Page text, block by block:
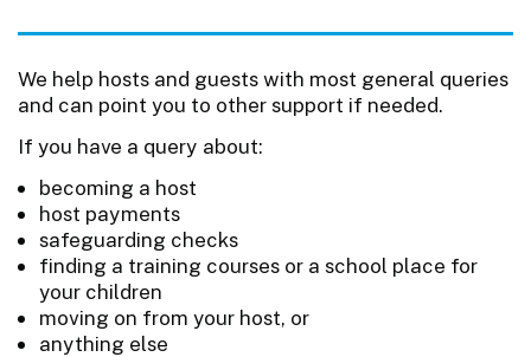
We help hosts and guests with most general queries
and can point you to other support if needed.
If you have a query about:
becoming a host
host payments
safeguarding checks
finding a training courses or a school place for
your children
moving on from your host, or
anything else